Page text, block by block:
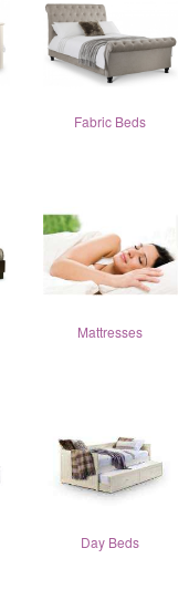
Fabric Beds
Mattresses
Day Beds